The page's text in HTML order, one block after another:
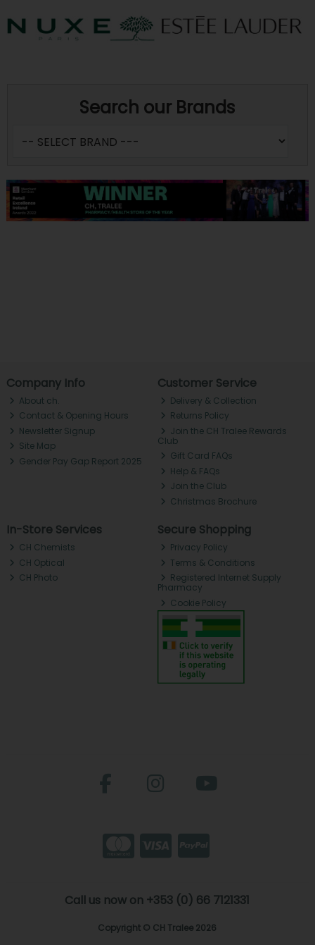
Search our Brands
Company Info
About ch.
Contact & Opening Hours
Newsletter Signup
Site Map
Gender Pay Gap Report 2025
Customer Service
Delivery & Collection
Returns Policy
Join the CH Tralee Rewards
Club
Gift Card FAQs
Help & FAQs
Join the Club
Christmas Brochure
In-Store Services
CH Chemists
CH Optical
CH Photo
Secure Shopping
Privacy Policy
Terms & Conditions
Registered Internet Supply
Pharmacy
Cookie Policy
Call us now on +353 (0) 66 7121331
Copyright © CH Tralee 2026